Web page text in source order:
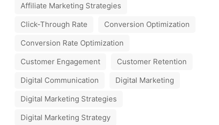
Affiliate Marketing Strategies
Click-Through Rate
Conversion Optimization
Conversion Rate Optimization
Customer Engagement
Customer Retention
Digital Communication
Digital Marketing
Digital Marketing Strategies
Digital Marketing Strategy